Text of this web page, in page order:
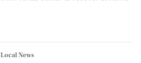
Local News